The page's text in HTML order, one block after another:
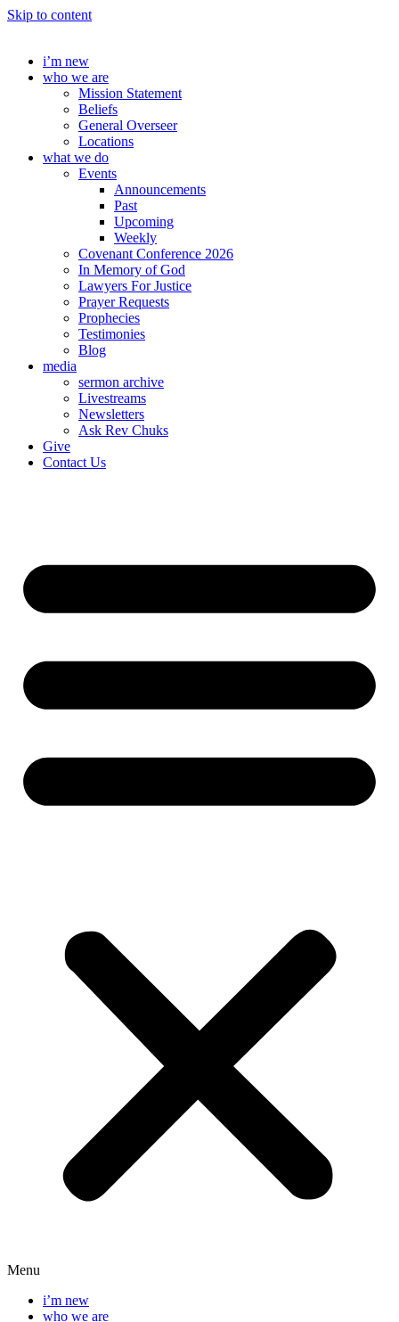
Skip to content
i’m new
who we are
Mission Statement
Beliefs
General Overseer
Locations
what we do
Events
Announcements
Past
Upcoming
Weekly
Covenant Conference 2026
In Memory of God
Lawyers For Justice
Prayer Requests
Prophecies
Testimonies
Blog
media
sermon archive
Livestreams
Newsletters
Ask Rev Chuks
Give
Contact Us
Menu
i’m new
who we are